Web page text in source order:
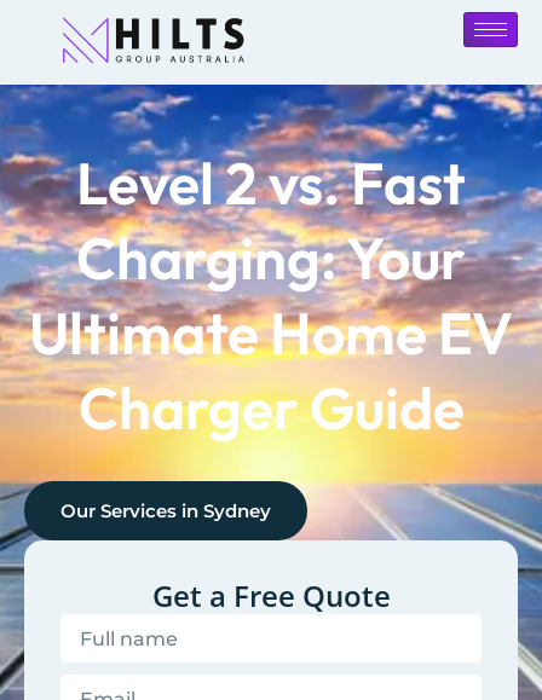
Level 2 vs. Fast
Charging: Your
Ultimate Home EV
Charger Guide
Our Services in Sydney
Get a Free Quote